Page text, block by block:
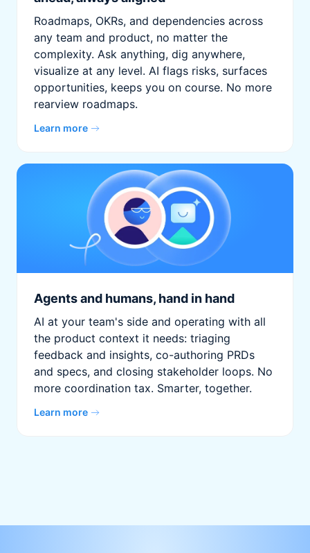
Roadmaps, OKRs, and dependencies across
any team and product, no matter the
complexity. Ask anything, dig anywhere,
visualize at any level. AI flags risks, surfaces
opportunities, keeps you on course. No more
rearview roadmaps.
Learn more
Agents and humans, hand in hand
AI at your team's side and operating with all
the product context it needs: triaging
feedback and insights, co-authoring PRDs
and specs, and closing stakeholder loops. No
more coordination tax. Smarter, together.
Learn more